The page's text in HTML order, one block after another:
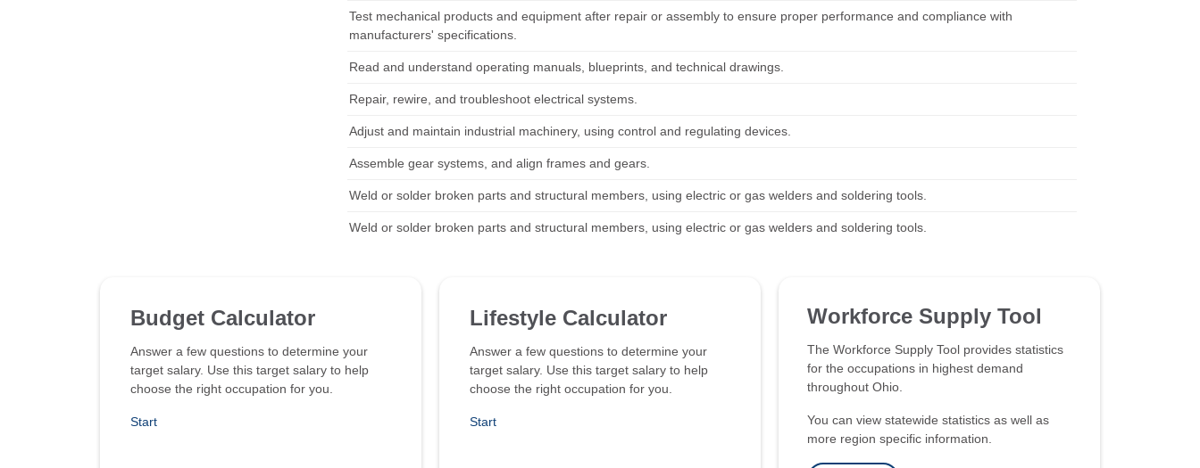
Test mechanical products and equipment after repair or assembly to ensure proper performance and compliance with
manufacturers' specifications.
Read and understand operating manuals, blueprints, and technical drawings.
Repair, rewire, and troubleshoot electrical systems.
Adjust and maintain industrial machinery, using control and regulating devices.
Assemble gear systems, and align frames and gears.
Weld or solder broken parts and structural members, using electric or gas welders and soldering tools.
Weld or solder broken parts and structural members, using electric or gas welders and soldering tools.
Budget Calculator
Answer a few questions to determine your
target salary. Use this target salary to help
choose the right occupation for you.
Start
Lifestyle Calculator
Answer a few questions to determine your
target salary. Use this target salary to help
choose the right occupation for you.
Start
Workforce Supply Tool
The Workforce Supply Tool provides statistics
for the occupations in highest demand
throughout Ohio.
You can view statewide statistics as well as
more region specific information.